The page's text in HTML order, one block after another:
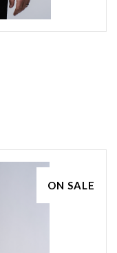
ON SALE